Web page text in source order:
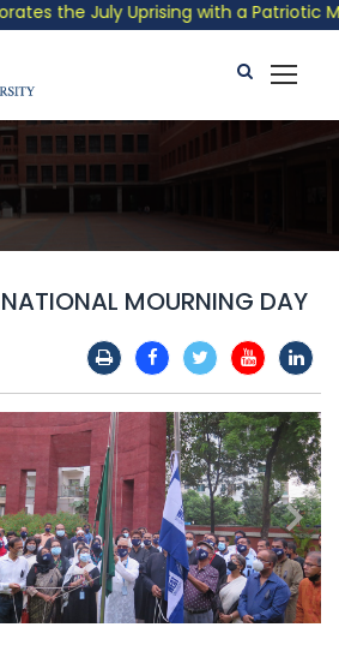
the July Uprising with a Patriotic
NATIONAL MOURNING DAY